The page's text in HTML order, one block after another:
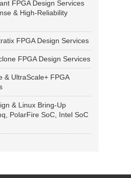
FPGA Design Services
& High-Reliability
FPGA Design Services
FPGA Design Services
& UltraScale+ FPGA
& Linux Bring-Up
PolarFire SoC, Intel SoC